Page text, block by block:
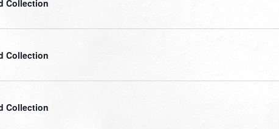
Collection
Collection
Collection